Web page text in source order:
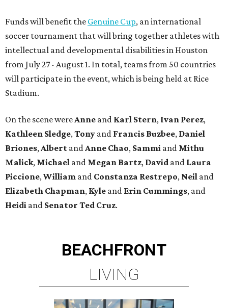
Funds will benefit the Genuine Cup, an international
soccer tournament that will bring together athletes with
intellectual and developmental disabilities in Houston
from July 27 - August 1. In total, teams from 50 countries
will participate in the event, which is being held at Rice
Stadium.
On the scene were Anne and Karl Stern, Ivan Perez,
Kathleen Sledge, Tony and Francis Buzbee, Daniel
Briones, Albert and Anne Chao, Sammi and Mithu
Malick, Michael and Megan Bartz, David and Laura
Piccione, William and Constanza Restrepo, Neil and
Elizabeth Chapman, Kyle and Erin Cummings, and
Heidi and Senator Ted Cruz.
BEACHFRONT
LIVING